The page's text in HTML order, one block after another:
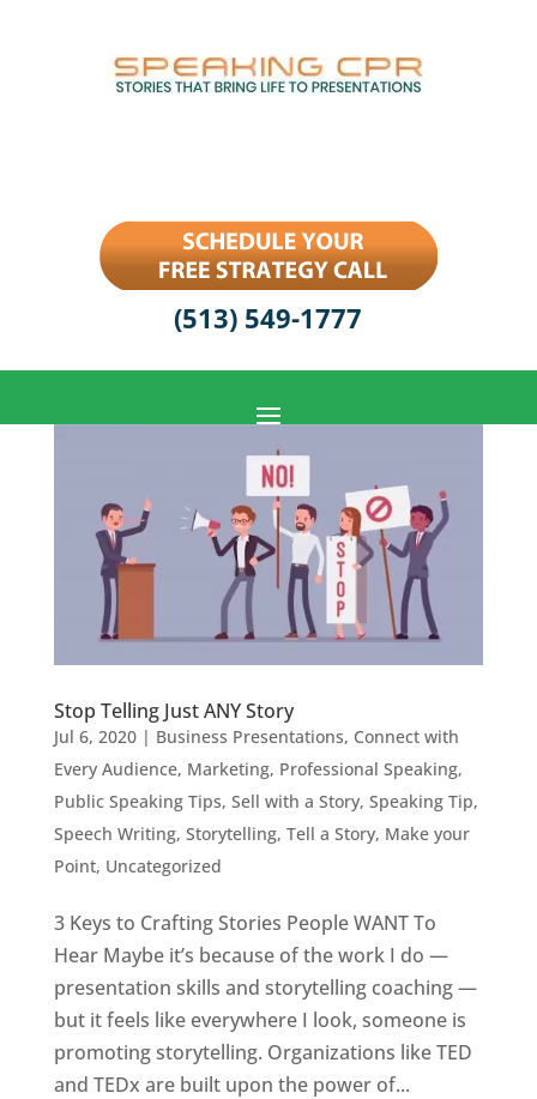
(513) 549-1777
Stop Telling Just ANY Story
Jul 6, 2020| Business Presentations, Connect with
Every Audience, Marketing, Professional Speaking,
Public Speaking Tips, Sell with a Story, Speaking Tip,
Speech Writing, Storytelling, Tell a Story, Make your
Point, Uncategorized
3 Keys to Crafting Stories People WANT To
Hear Maybe it’s because of the work I do —
presentation skills and storytelling coaching —
but it feels like everywhere I look, someone is
promoting storytelling. Organizations like TED
and TEDx are built upon the power of...